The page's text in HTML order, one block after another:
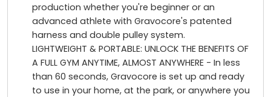
production whether you're beginner or an
advanced athlete with Gravocore's patented
harness and double pulley system.
LIGHTWEIGHT & PORTABLE: UNLOCK THE BENEFITS OF
A FULL GYM ANYTIME, ALMOST ANYWHERE - In less
than 60 seconds, Gravocore is set up and ready
to use in your home, at the park, or anywhere you